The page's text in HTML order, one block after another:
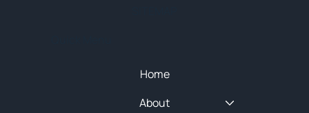
Home
About